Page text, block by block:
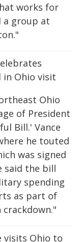
works for
a group at
in Ohio visit
Ohio
of President
Bill.' Vance
he touted
was signed
said the bill
spending
as part of
visits Ohio to